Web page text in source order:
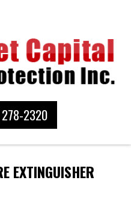
2320
EXTINGUISHER